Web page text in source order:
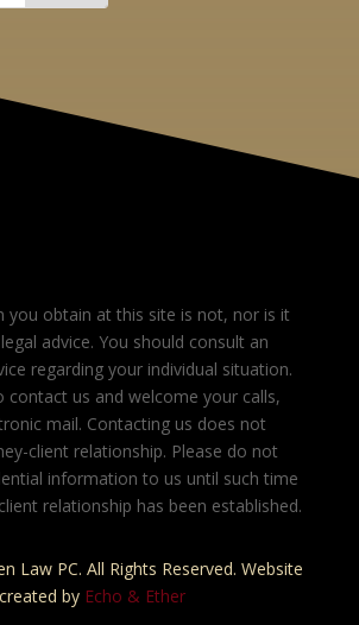
you obtain at this site is not, nor is it
advice. You should consult an
regarding your individual situation.
contact us and welcome your calls,
mail. Contacting us does not
client relationship. Please do not
information to us until such time
relationship has been established.
Law PC. All Rights Reserved. Website
created by Echo & Ether